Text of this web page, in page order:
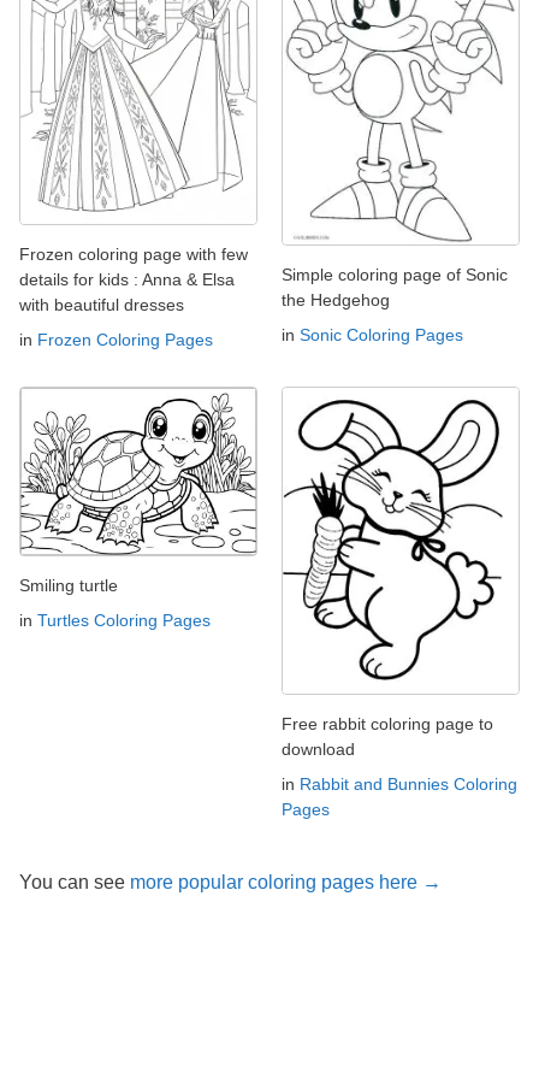
Frozen coloring page with few
details for kids : Anna & Elsa
with beautiful dresses
in Frozen Coloring Pages
Simple coloring page of Sonic
the Hedgehog
in Sonic Coloring Pages
Smiling turtle
in Turtles Coloring Pages
Free rabbit coloring page to
download
in Rabbit and Bunnies Coloring
Pages
You can see more popular coloring pages here →